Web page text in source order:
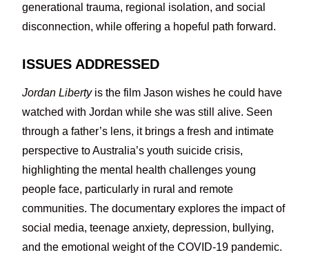
generational trauma, regional isolation, and social
disconnection, while offering a hopeful path forward.
ISSUES ADDRESSED
Jordan Libertyis the film Jason wishes he could have
watched with Jordan while she was still alive. Seen
through a father’s lens, it brings a fresh and intimate
perspective to Australia’s youth suicide crisis,
highlighting the mental health challenges young
people face, particularly in rural and remote
communities. The documentary explores the impact of
social media, teenage anxiety, depression, bullying,
and the emotional weight of the COVID-19 pandemic.